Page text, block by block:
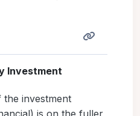
Investment
investment